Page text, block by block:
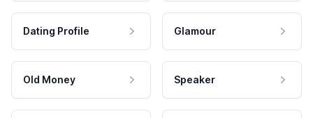
Dating Profile Glamour
Old Money Speaker